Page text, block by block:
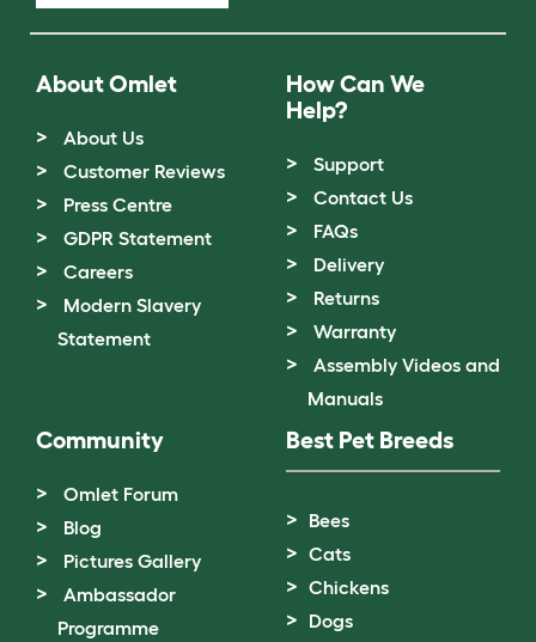
About Omlet
About Us
Customer Reviews
Press Centre
GDPR Statement
Careers
Modern Slavery
Statement
How Can We
Help?
Support
Contact Us
FAQs
Delivery
Returns
Warranty
Assembly Videos and
Manuals
Community
Omlet Forum
Blog
Pictures Gallery
Ambassador
Programme
Best Pet Breeds
Bees
Cats
Chickens
Dogs